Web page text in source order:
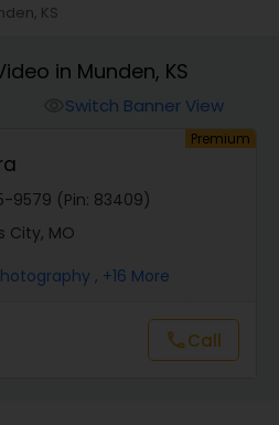
KS
in Munden, KS
Switch Banner View
Premium
9579 (Pin: 83409)
City, MO
, +16 More
callCall